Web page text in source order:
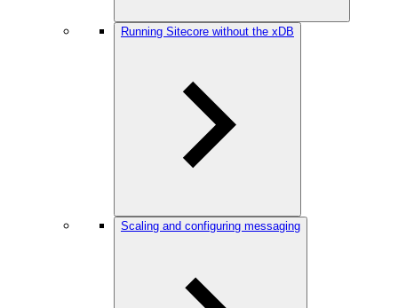
Running Sitecore without the xDB
Scaling and configuring messaging